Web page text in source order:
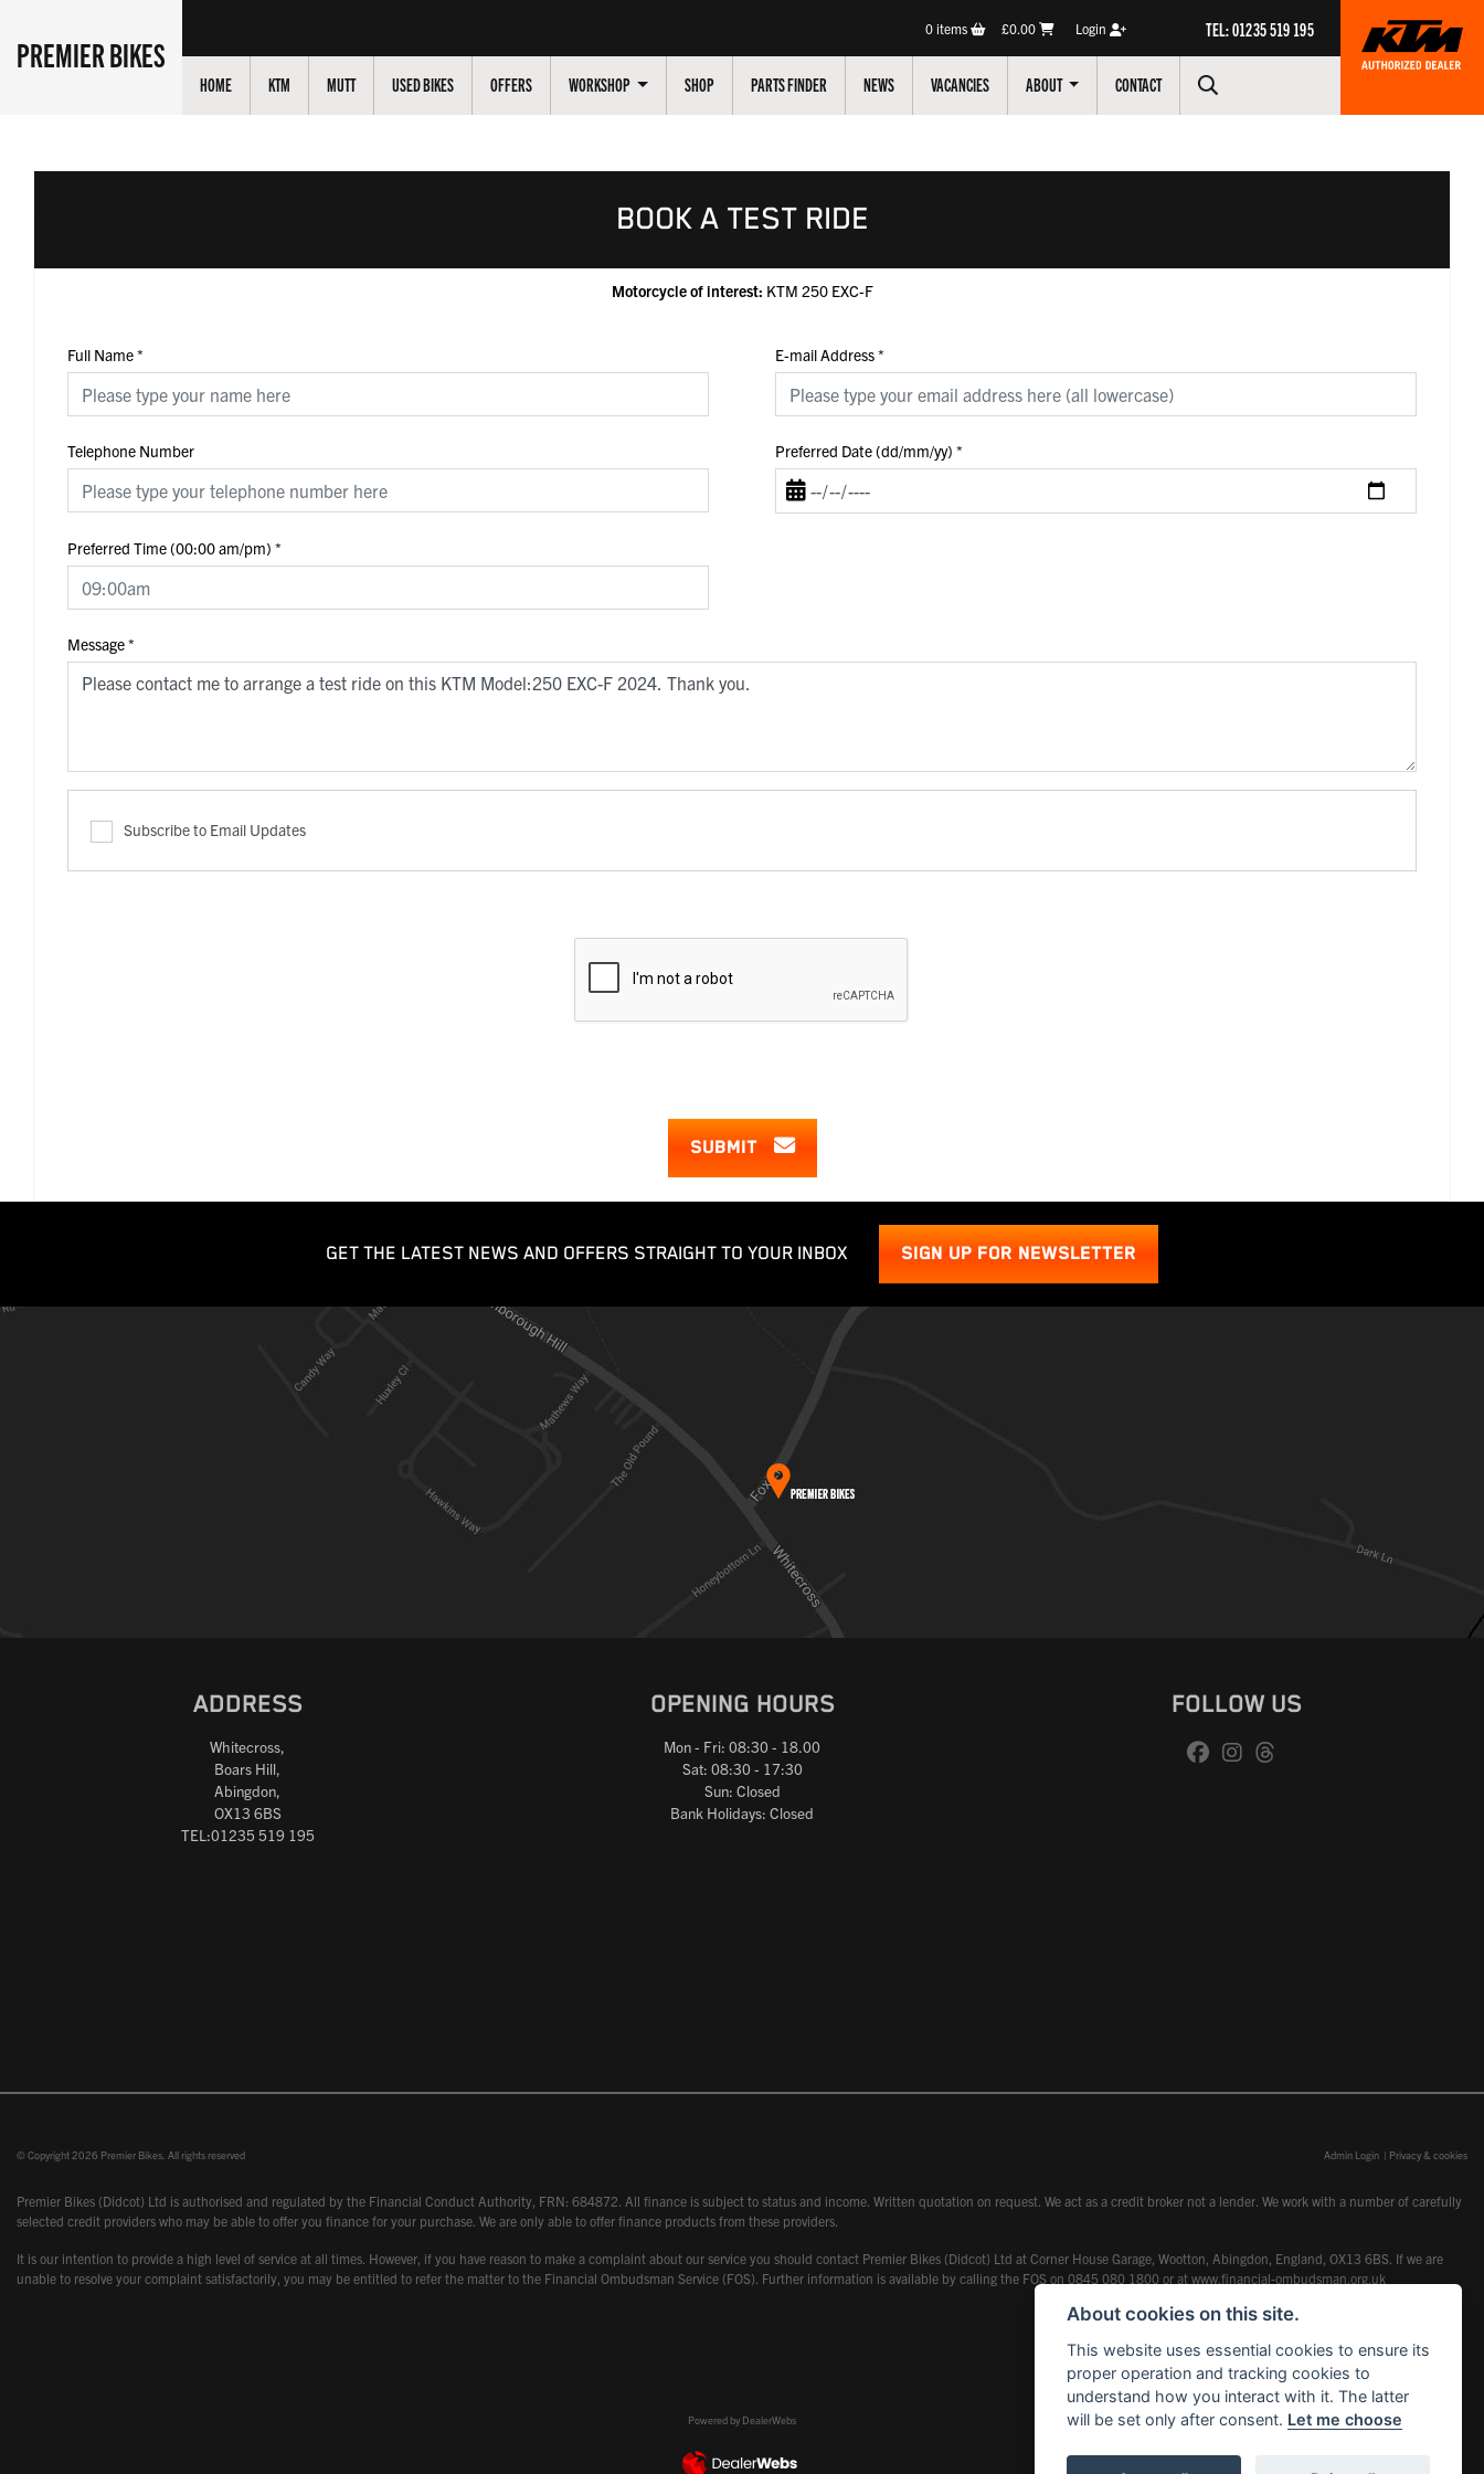
PREMIER BIKES
0items £0.00 Login TEL: 01235 519 195
HOME KTM MUTT USED BIKES OFFERS WORKSHOP SHOP PARTS FINDER NEWS VACANCIES ABOUT CONTACT
BOOK A TEST RIDE
Motorcycle of interest: KTM 250 EXC-F
Full Name* E-mail Address*
Telephone Number Preferred Date (dd/mm/yy) *
Preferred Time (00:00 am/pm) *
Message*
Subscribe to Email Updates
SUBMIT
GET THE LATEST NEWS AND OFFERS STRAIGHT TO YOUR INBOX SIGN UP FOR NEWSLETTER
ADDRESS
Whitecross,
Boars Hill,
Abingdon,
OX13 6BS
TEL:01235 519 195
OPENING HOURS
Mon - Fri: 08:30 - 18.00
Sat: 08:30 - 17:30
Sun: Closed
Bank Holidays: Closed
FOLLOW US
© Copyright 2026 Premier Bikes. All rights reserved Admin Login | Privacy & cookies
Premier Bikes (Didcot) Ltd is authorised and regulated by the Financial Conduct Authority, FRN: 684872. All finance is subject to status and income. Written quotation on request. We act as a credit broker not a lender. We work with a number of carefully
selected credit providers who may be able to offer you finance for your purchase. We are only able to offer finance products from these providers.
It is our intention to provide a high level of service at all times. However, if you have reason to make a complaint about our service you should contact Premier Bikes (Didcot) Ltd at Corner House Garage, Wootton, Abingdon, England, OX13 6BS. If we are
unable to resolve your complaint satisfactorily, you may be entitled to refer the matter to the Financial Ombudsman Service (FOS). Further information is available by calling the FOS on 0845 080 1800 or at www.financial-ombudsman.org.uk
Powered by DealerWebs
About cookies on this site.
This website uses essential cookies to ensure its
proper operation and tracking cookies to
understand how you interact with it. The latter
will be set only after consent. Let me choose